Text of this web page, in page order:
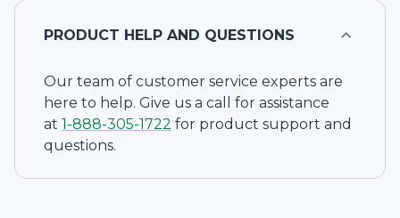
PRODUCT HELP AND QUESTIONS
Our team of customer service experts are
here to help. Give us a call for assistance
at 1-888-305-1722 for product support and
questions.